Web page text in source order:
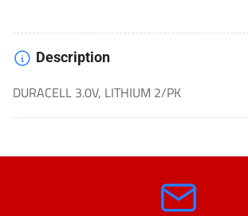
2
2
Description
DURACELL 3.0V, LITHIUM 2/PK